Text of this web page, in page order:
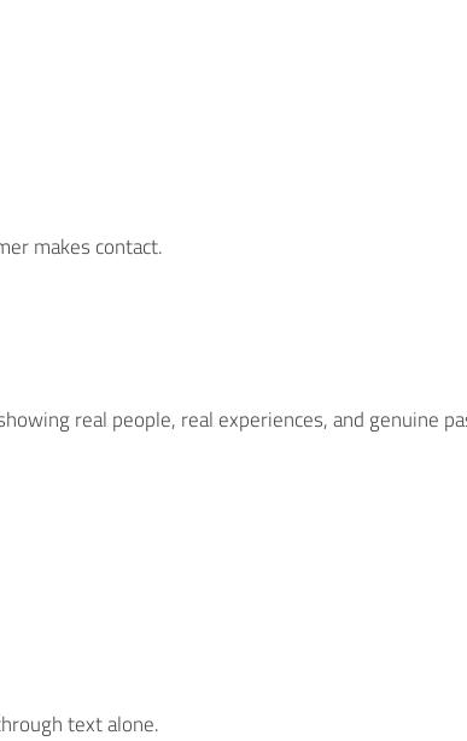
makes contact.
real people, real experiences, and genuine
text alone.